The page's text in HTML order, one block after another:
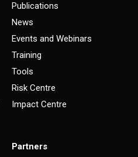
Publications
News
Events and Webinars
Training
Tools
Risk Centre
Impact Centre
Partners